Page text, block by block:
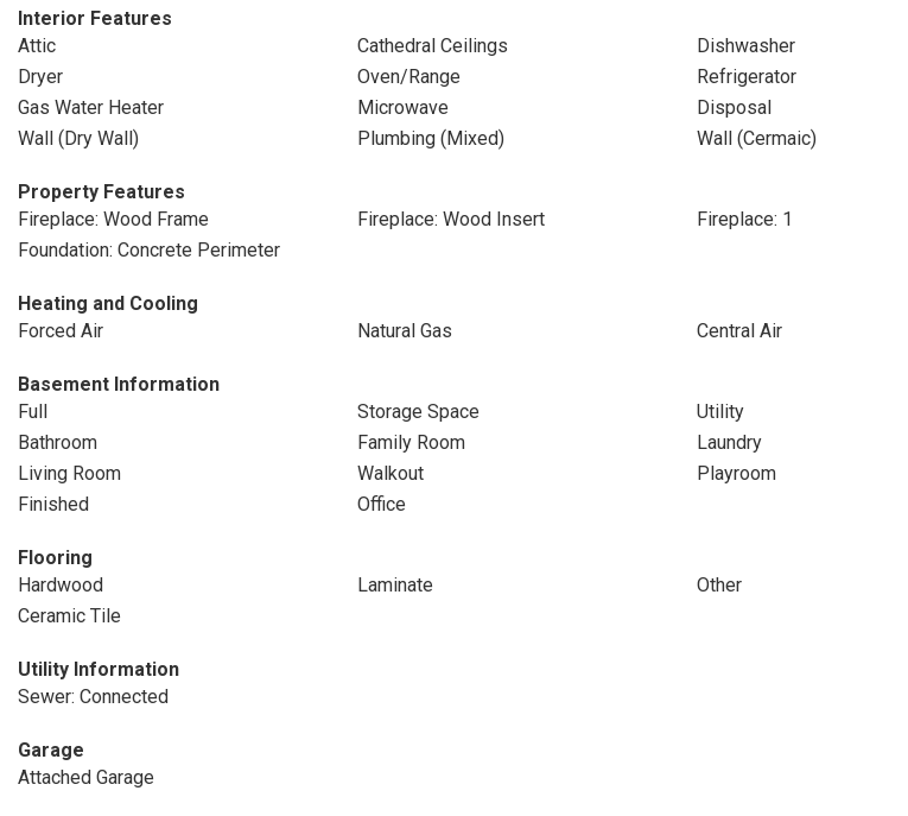
Interior Features
Attic
Cathedral Ceilings
Dishwasher
Dryer
Oven/Range
Refrigerator
Gas Water Heater
Microwave
Disposal
Wall (Dry Wall)
Plumbing (Mixed) Wall (Cermaic)
Property Features
Fireplace: Wood Frame
Fireplace: Wood Insert
Fireplace: 1
Foundation: Concrete Perimeter
Heating and Cooling
Forced Air
Natural Gas Central Air
Basement Information
Full
Storage Space
Utility
Bathroom
Family Room
Laundry
Living Room
Walkout
Playroom
Finished
Office
Flooring
Hardwood
Laminate
Other
Ceramic Tile
Utility Information
Sewer: Connected
Garage
Attached Garage